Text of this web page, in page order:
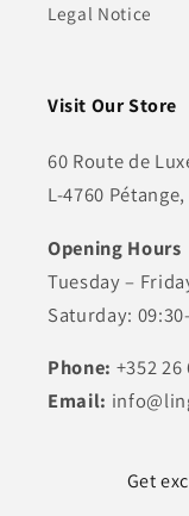
Legal Notice
Visit Our Store
60 Route de
L-4760
Opening Hours
Tuesday –
Saturday:
Phone: +352 26
Email:
Get